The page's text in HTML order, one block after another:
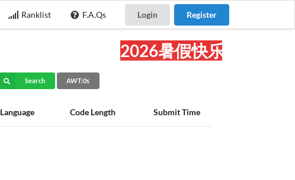
Ranklist F.A.Qs Login Register
2026暑假快乐!
Search AWT:0s
Language Code Length Submit Time